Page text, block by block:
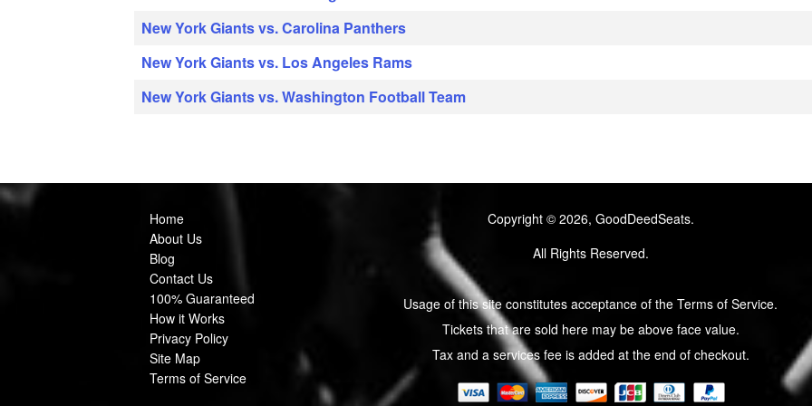
New York Giants vs. Carolina Panthers
New York Giants vs. Los Angeles Rams
New York Giants vs. Washington Football Team
Home
About Us
Blog
Contact Us
100% Guaranteed
How it Works
Privacy Policy
Site Map
Terms of Service
Copyright © 2026, GoodDeedSeats.
All Rights Reserved.
Usage of this site constitutes acceptance of the Terms of Service.
Tickets that are sold here may be above face value.
Tax and a services fee is added at the end of checkout.